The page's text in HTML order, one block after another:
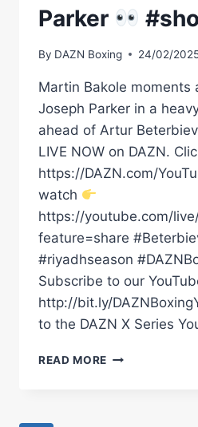
Parker
By DAZN Boxing 24/02/
Martin Bakole moments
Joseph Parker in a
ahead of Artur
LIVE NOW on DAZN.
https://DAZN.com/
watch
https://youtube.com/
feature=share
#riyadhseason
Subscribe to our
http://bit.ly/
to the DAZN X Series
READ MORE MARTIN